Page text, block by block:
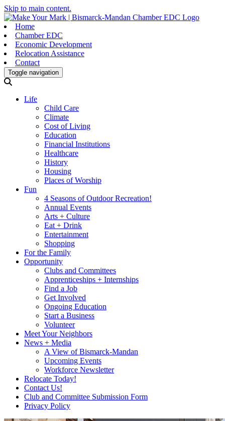
Skip to main content.
Home
Chamber EDC
Economic Development
Relocation Assistance
Contact
Toggle navigation
Life
Child Care
Climate
Cost of Living
Education
Financial Institutions
Healthcare
History
Housing
Places of Worship
Fun
4 Seasons of Outdoor Recreation!
Annual Events
Arts + Culture
Eat + Drink
Entertainment
Shopping
For the Family
Opportunity
Clubs and Committees
Apprenticeships + Internships
Find a Job
Get Involved
Ongoing Education
Start a Business
Volunteer
Meet Your Neighbors
News + Media
A View of Bismarck-Mandan
Upcoming Events
Workforce Newsletter
Relocate Today!
Contact Us!
Club and Committee Submission Form
Privacy Policy